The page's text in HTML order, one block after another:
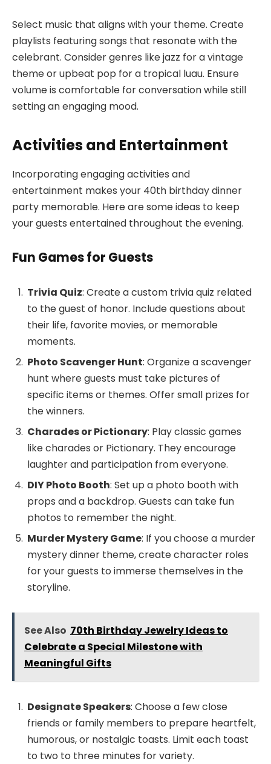
Select music that aligns with your theme. Create
playlists featuring songs that resonate with the
celebrant. Consider genres like jazz for a vintage
theme or upbeat pop for a tropical luau. Ensure
volume is comfortable for conversation while still
setting an engaging mood.
Activities and Entertainment
Incorporating engaging activities and
entertainment makes your 40th birthday dinner
party memorable. Here are some ideas to keep
your guests entertained throughout the evening.
Fun Games for Guests
Trivia Quiz: Create a custom trivia quiz related
to the guest of honor. Include questions about
their life, favorite movies, or memorable
moments.
Photo Scavenger Hunt: Organize a scavenger
hunt where guests must take pictures of
specific items or themes. Offer small prizes for
the winners.
Charades or Pictionary: Play classic games
like charades or Pictionary. They encourage
laughter and participation from everyone.
DIY Photo Booth: Set up a photo booth with
props and a backdrop. Guests can take fun
photos to remember the night.
Murder Mystery Game: If you choose a murder
mystery dinner theme, create character roles
for your guests to immerse themselves in the
storyline.
See Also 70th Birthday Jewelry Ideas to
Celebrate a Special Milestone with
Meaningful Gifts
Designate Speakers: Choose a few close
friends or family members to prepare heartfelt,
humorous, or nostalgic toasts. Limit each toast
to two to three minutes for variety.